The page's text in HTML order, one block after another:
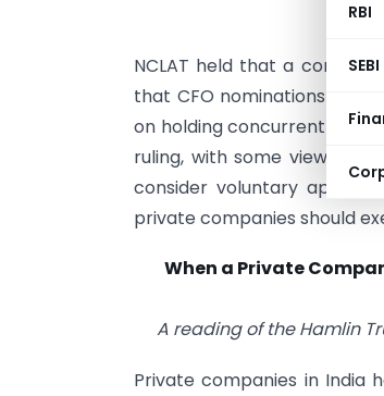
RBI
SEBI
NCLAT held that a
that CFO nominations
on holding concurrent
ruling, with some viewing
consider voluntary
private companies should
When a Private
A reading of the Hamlin
Private companies in India